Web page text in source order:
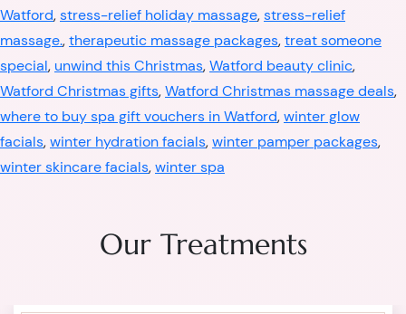
Watford,stress-relief holiday massage,stress-relief
massage.,therapeutic massage packages,treat someone
special, unwind this Christmas,Watford beauty clinic,
Watford Christmas gifts,Watford Christmas massage deals,
where to buy spa gift vouchers in Watford,winter glow
facials,winter hydration facials,winter pamper packages,
winter skincare facials,winter spa
Our Treatments